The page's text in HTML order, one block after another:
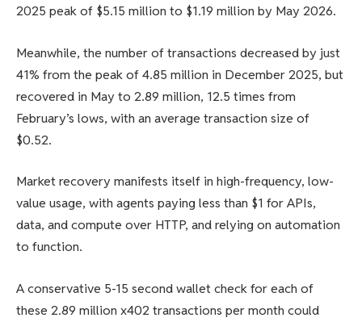
2025 peak of $5.15 million to $1.19 million by May 2026.
Meanwhile, the number of transactions decreased by just
41% from the peak of 4.85 million in December 2025, but
recovered in May to 2.89 million, 12.5 times from
February’s lows, with an average transaction size of
$0.52.
Market recovery manifests itself in high-frequency, low-
value usage, with agents paying less than $1 for APIs,
data, and compute over HTTP, and relying on automation
to function.
A conservative 5-15 second wallet check for each of
these 2.89 million x402 transactions per month could